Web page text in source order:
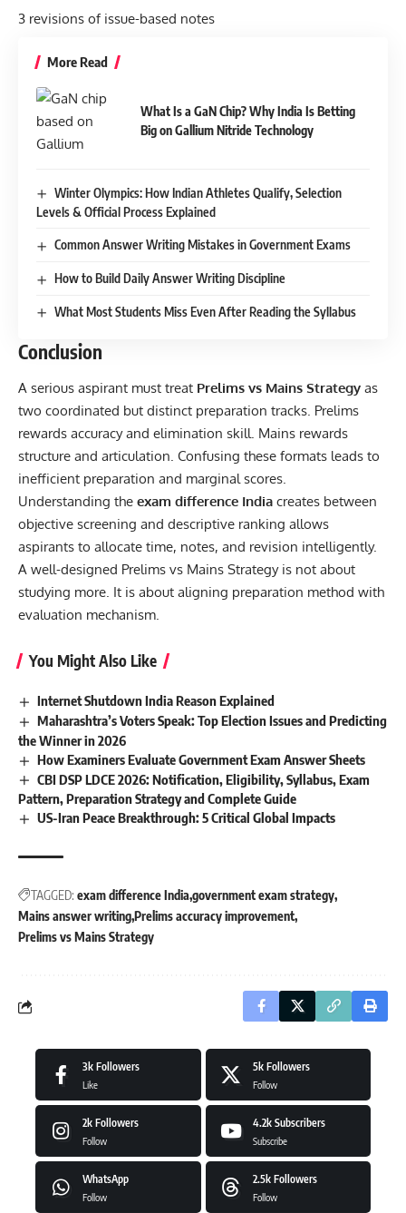
3 revisions of issue-based notes
More Read
What Is a GaN Chip? Why India Is Betting
Big on Gallium Nitride Technology
Winter Olympics: How Indian Athletes Qualify, Selection
Levels & Official Process Explained
Common Answer Writing Mistakes in Government Exams
How to Build Daily Answer Writing Discipline
What Most Students Miss Even After Reading the Syllabus
Conclusion
A serious aspirant must treat Prelims vs Mains Strategy as
two coordinated but distinct preparation tracks. Prelims
rewards accuracy and elimination skill. Mains rewards
structure and articulation. Confusing these formats leads to
inefficient preparation and marginal scores.
Understanding the exam difference India creates between
objective screening and descriptive ranking allows
aspirants to allocate time, notes, and revision intelligently.
A well-designed Prelims vs Mains Strategy is not about
studying more. It is about aligning preparation method with
evaluation mechanism.
You Might Also Like
Internet Shutdown India Reason Explained
Maharashtra’s Voters Speak: Top Election Issues and Predicting
the Winner in 2026
How Examiners Evaluate Government Exam Answer Sheets
CBI DSP LDCE 2026: Notification, Eligibility, Syllabus, Exam
Pattern, Preparation Strategy and Complete Guide
US-Iran Peace Breakthrough: 5 Critical Global Impacts
TAGGED: exam difference India government exam strategy
Mains answer writingPrelims accuracy improvement
Prelims vs Mains Strategy
3k Followers
Like
5k Followers
Follow
2k Followers
Follow
4.2k Subscribers
Subscribe
WhatsApp
Follow
2.5k Followers
Follow